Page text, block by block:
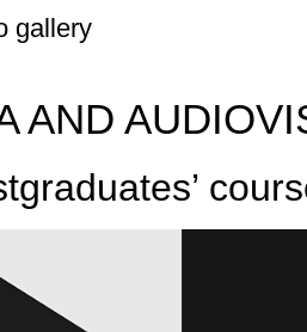
gallery
AND